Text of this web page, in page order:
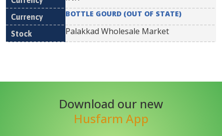
BOTTLE GOURD (OUT OF STATE)
Palakkad Wholesale Market
Download our new
Husfarm App